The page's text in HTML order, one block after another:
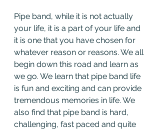
Pipe band, while it is not actually
your life, it is a part of your life and
it is one that you have chosen for
whatever reason or reasons. We all
begin down this road and learn as
we go. We learn that pipe band life
is fun and exciting and can provide
tremendous memories in life. We
also find that pipe band is hard,
challenging, fast paced and quite